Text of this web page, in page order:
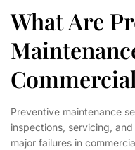
What Are
Preventive maintenance
inspections, servicing,
major failures in